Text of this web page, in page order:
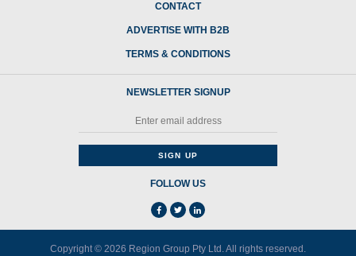
CONTACT
ADVERTISE WITH B2B
TERMS & CONDITIONS
NEWSLETTER SIGNUP
FOLLOW US
Copyright © 2026 Region Group Pty Ltd . All rights reserved.